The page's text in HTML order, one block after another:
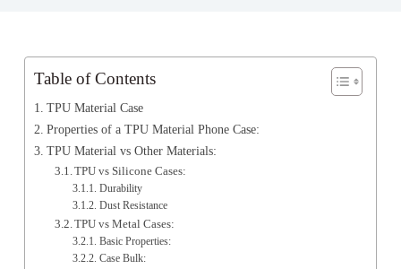
Table of Contents
TPU Material Case
Properties of a TPU Material Phone Case:
TPU Material vs Other Materials:
TPU vs Silicone Cases:
Durability
Dust Resistance
TPU vs Metal Cases:
Basic Properties:
Case Bulk: